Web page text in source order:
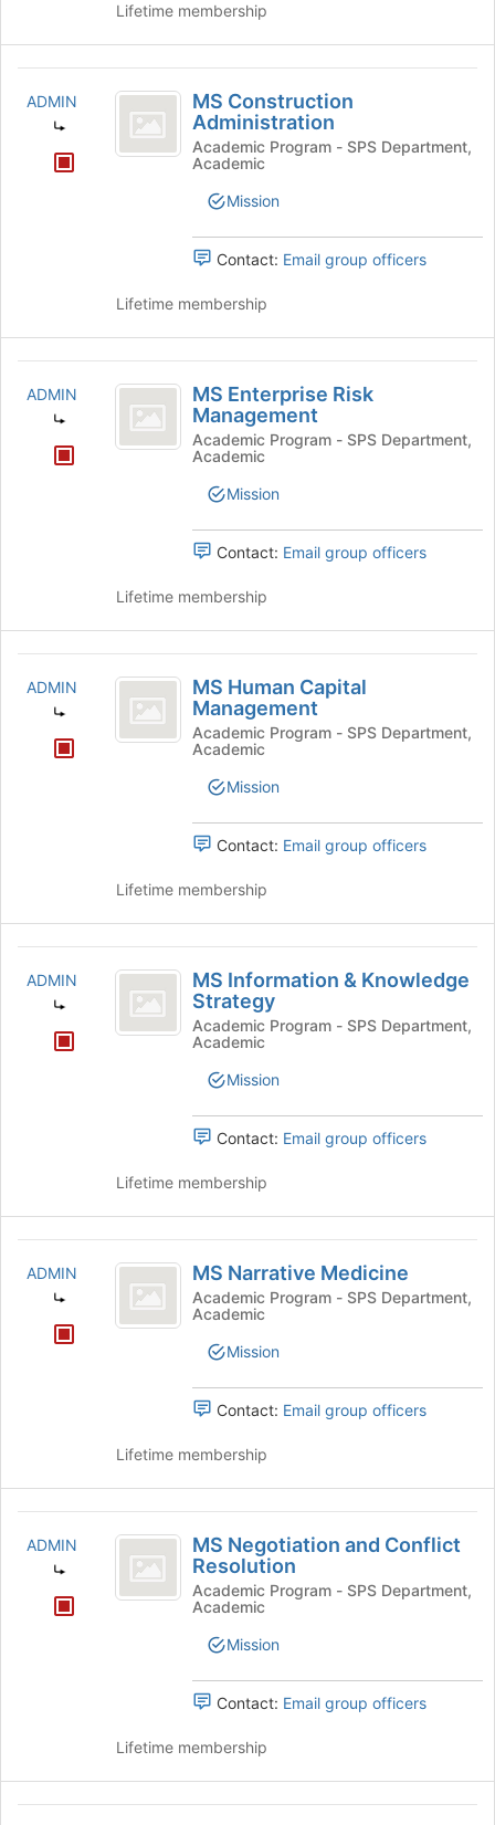
Lifetime membership
Construction
Administration
ADMIN
MS Construction
Administration
Academic Program - SPS Department,
Academic
Mission
Contact: Email group officers
Lifetime membership
Enterprise
Risk
ADMIN
MS Enterprise Risk
Management
Academic Program - SPS Department,
Academic
Mission
Contact: Email group officers
Lifetime membership
Human
Capital
ADMIN
MS Human Capital
Management
Academic Program - SPS Department,
Academic
Mission
Contact: Email group officers
Lifetime membership
Information
and
ADMIN
MS Information & Knowledge
Strategy
Academic Program - SPS Department,
Academic
Mission
Contact: Email group officers
Lifetime membership
Narrative
Medicine
ADMIN MS Narrative Medicine
Academic Program - SPS Department,
Academic
Mission
Contact: Email group officers
Lifetime membership
Negotiation
and
ADMIN
MS Negotiation and Conflict
Resolution
Academic Program - SPS Department,
Academic
Mission
Contact: Email group officers
Lifetime membership